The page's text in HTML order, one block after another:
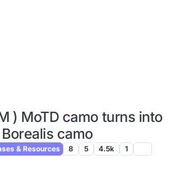
) MoTD camo turns into
camo
& Resources 8 5 4.5k 1